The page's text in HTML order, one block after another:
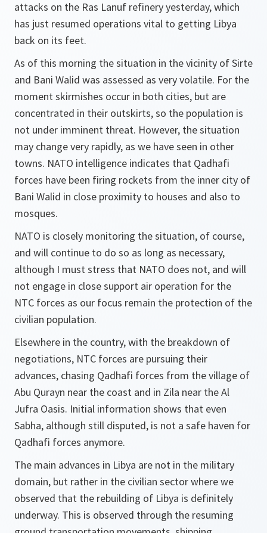
attacks on the Ras Lanuf refinery yesterday, which
has just resumed operations vital to getting Libya
back on its feet.
As of this morning the situation in the vicinity of Sirte
and Bani Walid was assessed as very volatile. For the
moment skirmishes occur in both cities, but are
concentrated in their outskirts, so the population is
not under imminent threat. However, the situation
may change very rapidly, as we have seen in other
towns. NATO intelligence indicates that Qadhafi
forces have been firing rockets from the inner city of
Bani Walid in close proximity to houses and also to
mosques.
NATO is closely monitoring the situation, of course,
and will continue to do so as long as necessary,
although I must stress that NATO does not, and will
not engage in close support air operation for the
NTC forces as our focus remain the protection of the
civilian population.
Elsewhere in the country, with the breakdown of
negotiations, NTC forces are pursuing their
advances, chasing Qadhafi forces from the village of
Abu Qurayn near the coast and in Zila near the Al
Jufra Oasis. Initial information shows that even
Sabha, although still disputed, is not a safe haven for
Qadhafi forces anymore.
The main advances in Libya are not in the military
domain, but rather in the civilian sector where we
observed that the rebuilding of Libya is definitely
underway. This is observed through the resuming